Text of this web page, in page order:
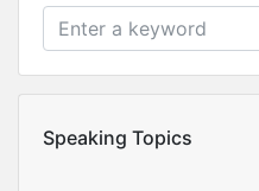
Speaking Topics